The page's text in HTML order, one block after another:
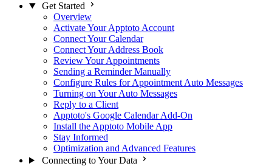
Get Started
Overview
Activate Your Apptoto Account
Connect Your Calendar
Connect Your Address Book
Review Your Appointments
Sending a Reminder Manually
Configure Rules for Appointment Auto Messages
Turning on Your Auto Messages
Reply to a Client
Apptoto's Google Calendar Add-On
Install the Apptoto Mobile App
Stay Informed
Optimization and Advanced Features
Connecting to Your Data